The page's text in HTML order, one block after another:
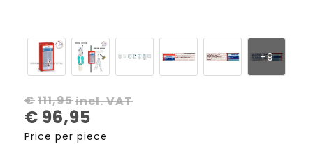
€111,95incl. VAT
€ 96,95
Price per piece